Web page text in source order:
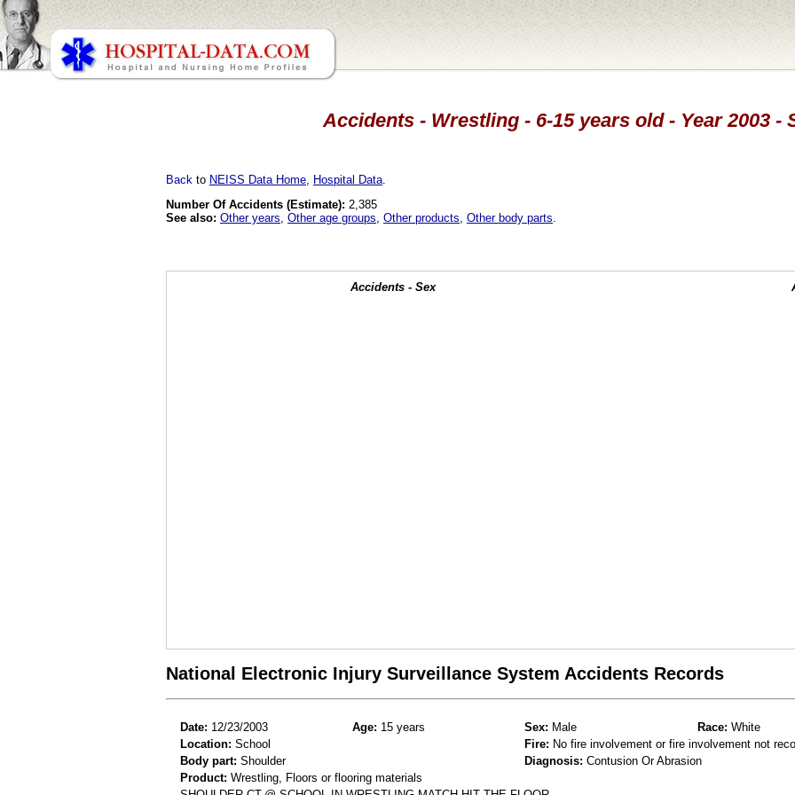
Accidents - Wrestling - 6-15 years old - Year 2003 -
Back to NEISS Data Home Hospital Data
Number Of Accidents (Estimate): 2,385
See also: Other years Other age groups Other products Other body parts
Accidents - Sex
National Electronic Injury Surveillance System Accidents Records
Date: 12/23/2003 Age: 15 years Sex: Male Race: White
Location: School Fire: No fire involvement or fire involvement not
Body part: Shoulder Diagnosis: Contusion Or Abrasion
Product: Wrestling, Floors or flooring materials